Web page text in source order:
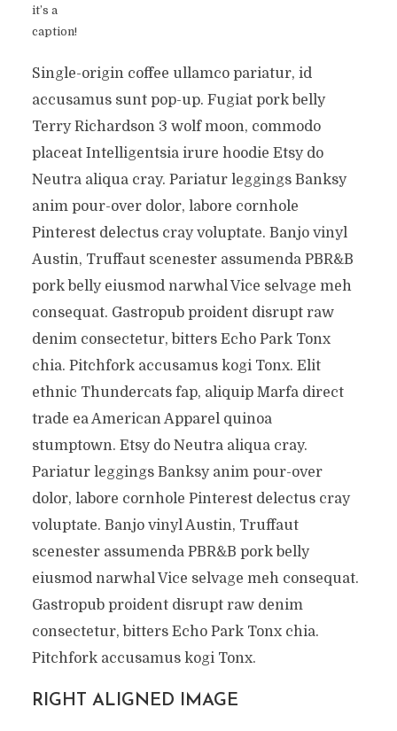
it’s a
caption!
Single-origin coffee ullamco pariatur, id
accusamus sunt pop-up. Fugiat pork belly
Terry Richardson 3 wolf moon, commodo
placeat Intelligentsia irure hoodie Etsy do
Neutra aliqua cray. Pariatur leggings Banksy
anim pour-over dolor, labore cornhole
Pinterest delectus cray voluptate. Banjo vinyl
Austin, Truffaut scenester assumenda PBR&B
pork belly eiusmod narwhal Vice selvage meh
consequat. Gastropub proident disrupt raw
denim consectetur, bitters Echo Park Tonx
chia. Pitchfork accusamus kogi Tonx. Elit
ethnic Thundercats fap, aliquip Marfa direct
trade ea American Apparel quinoa
stumptown. Etsy do Neutra aliqua cray.
Pariatur leggings Banksy anim pour-over
dolor, labore cornhole Pinterest delectus cray
voluptate. Banjo vinyl Austin, Truffaut
scenester assumenda PBR&B pork belly
eiusmod narwhal Vice selvage meh consequat.
Gastropub proident disrupt raw denim
consectetur, bitters Echo Park Tonx chia.
Pitchfork accusamus kogi Tonx.
RIGHT ALIGNED IMAGE